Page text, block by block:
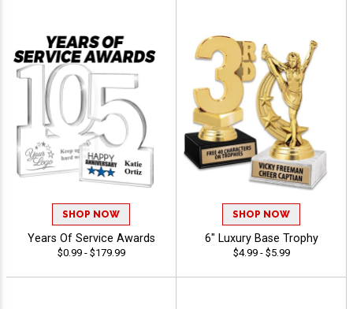
SHOP NOW
Years Of Service Awards
$0.99 - $179.99
SHOP NOW
6" Luxury Base Trophy
$4.99 - $5.99